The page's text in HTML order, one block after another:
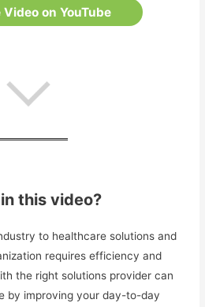
on YouTube
this video?
to healthcare solutions and
requires efficiency and
the right solutions provider can
by improving your day-to-day